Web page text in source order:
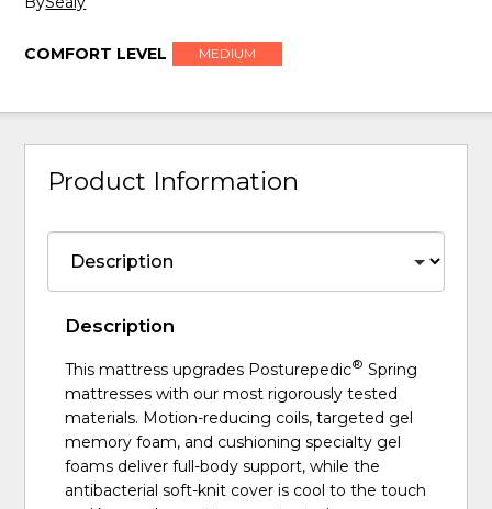
COMFORT LEVEL MEDIUM
Product Information
Description
This mattress upgrades Posturepedic® Spring
mattresses with our most rigorously tested
materials. Motion-reducing coils, targeted gel
memory foam, and cushioning specialty gel
foams deliver full-body support, while the
antibacterial soft-knit cover is cool to the touch